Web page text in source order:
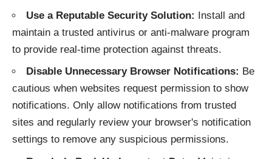
Use a Reputable Security Solution: Install and
maintain a trusted antivirus or anti-malware program
to provide real-time protection against threats.
Disable Unnecessary Browser Notifications: Be
cautious when websites request permission to show
notifications. Only allow notifications from trusted
sites and regularly review your browser's notification
settings to remove any suspicious permissions.